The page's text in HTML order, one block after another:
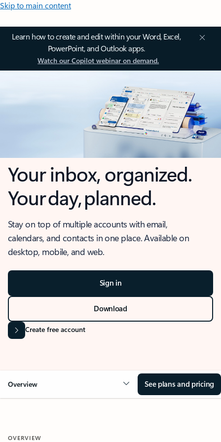
Skip to main content
Learn how to create and edit within your Word, Excel,
PowerPoint, and Outlook apps.
Watch our Copilot webinar on demand.
Your inbox, organized.
Your day, planned.
Stay on top of multiple accounts with email,
calendars, and contacts in one place. Available on
desktop, mobile, and web.
Sign in
Download
Create free account
Overview See plans and pricing
OVERVIEW